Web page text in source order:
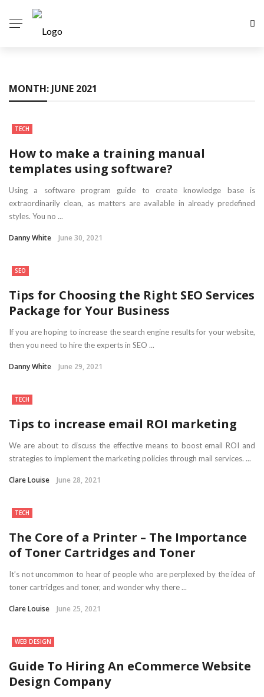
MONTH: JUNE 2021
TECH
How to make a training manual
templates using software?
Using a software program guide to create knowledge base is
extraordinarily clean, as matters are available in already predefined
styles. You no ...
Danny White June 30, 2021
SEO
Tips for Choosing the Right SEO Services
Package for Your Business
If you are hoping to increase the search engine results for your website,
then you need to hire the experts in SEO ...
Danny White June 29, 2021
TECH
Tips to increase email ROI marketing
We are about to discuss the effective means to boost email ROI and
strategies to implement the marketing policies through mail services. ...
Clare Louise June 28, 2021
TECH
The Core of a Printer – The Importance
of Toner Cartridges and Toner
It’s not uncommon to hear of people who are perplexed by the idea of
toner cartridges and toner, and wonder why there ...
Clare Louise June 25, 2021
WEB DESIGN
Guide To Hiring An eCommerce Website
Design Company